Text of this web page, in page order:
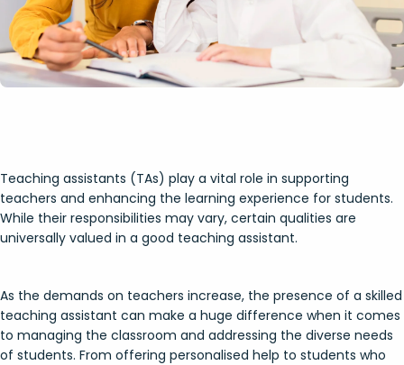
Teaching assistants (TAs) play a vital role in supporting
teachers and enhancing the learning experience for students.
While their responsibilities may vary, certain qualities are
universally valued in a good teaching assistant.
As the demands on teachers increase, the presence of a skilled
teaching assistant can make a huge difference when it comes
to managing the classroom and addressing the diverse needs
of students. From offering personalised help to students who